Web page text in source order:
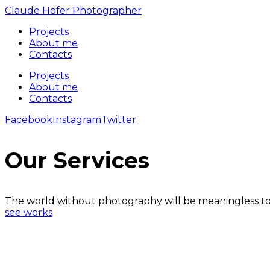
Claude Hofer Photographer
Projects
About me
Contacts
Projects
About me
Contacts
FacebookInstagramTwitter
Our Services
The world without photography will be meaningless
see works